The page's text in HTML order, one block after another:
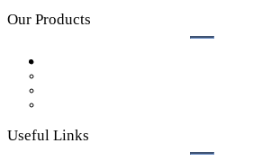
Our Products
Useful Links